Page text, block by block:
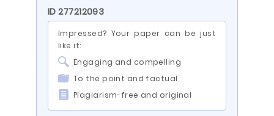
ID 277212093
Impressed? Your paper can be just
like it:
Engaging and compelling
To the point and factual
Plagiarism-free and original